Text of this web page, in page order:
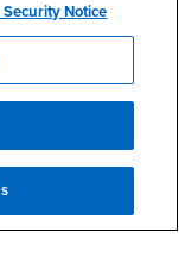
Safety
- CSUSB
Notice